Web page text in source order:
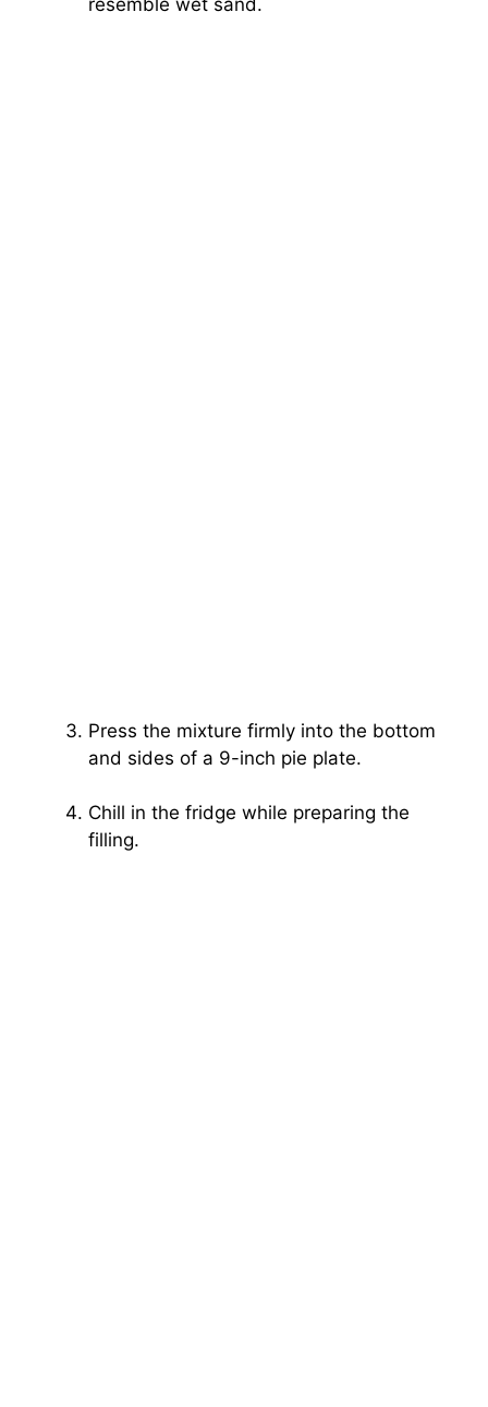
resemble wet sand.
Press the mixture firmly into the bottom
and sides of a 9-inch pie plate.
Chill in the fridge while preparing the
filling.